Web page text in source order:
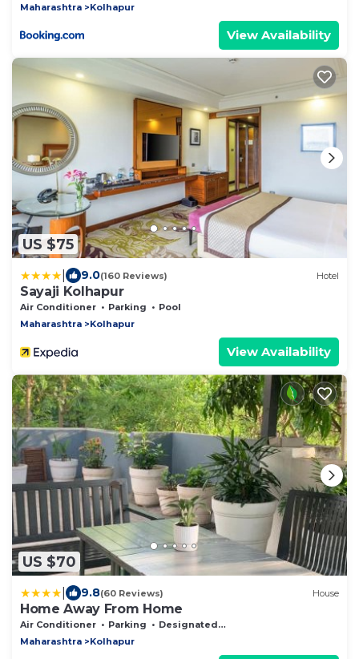
Maharashtra
Kolhapur
View Availability
US $75
9.0(160 Reviews) Hotel
Sayaji Kolhapur
Air Conditioner Parking
Pool
Maharashtra
Kolhapur
View Availability
US $70
9.8(60 Reviews) House
Home Away From Home
Air Conditioner Parking
Designated Smoking Area
Maharashtra
Kolhapur